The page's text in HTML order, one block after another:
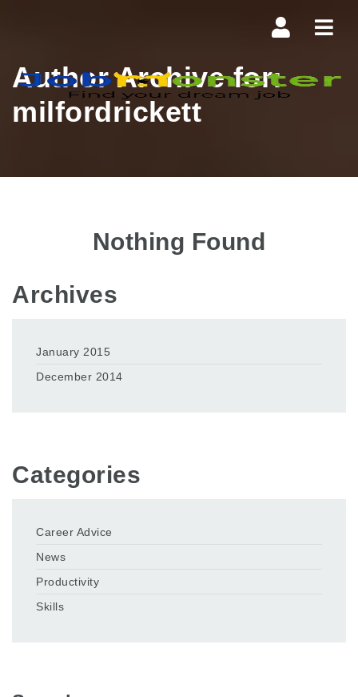
Author Archive for:
milfordrickett
Nothing Found
Archives
January 2015
December 2014
Categories
Career Advice
News
Productivity
Skills